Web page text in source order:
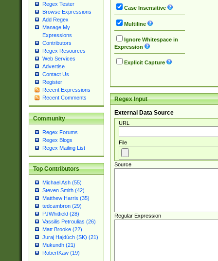
Regex Tester
Browse Expressions
Add Regex
Manage My
Expressions
Contributors
Regex Resources
Web Services
Advertise
Contact Us
Register
Recent Expressions
Recent Comments
Community
Regex Forums
Regex Blogs
Regex Mailing List
Top Contributors
Michael Ash (55)
Steven Smith (42)
Matthew Harris (35)
tedcambron (29)
PJWhitfield (28)
Vassilis Petroulias (26)
Matt Brooke (22)
Juraj Hajdúch (SK) (21)
Mukundh (21)
RobertKaw (19)
Case Insensitive
Multiline
Ignore Whitespace in
Expression
Explicit Capture
Regex Input
External Data Source
URL
File
Source
Regular Expression